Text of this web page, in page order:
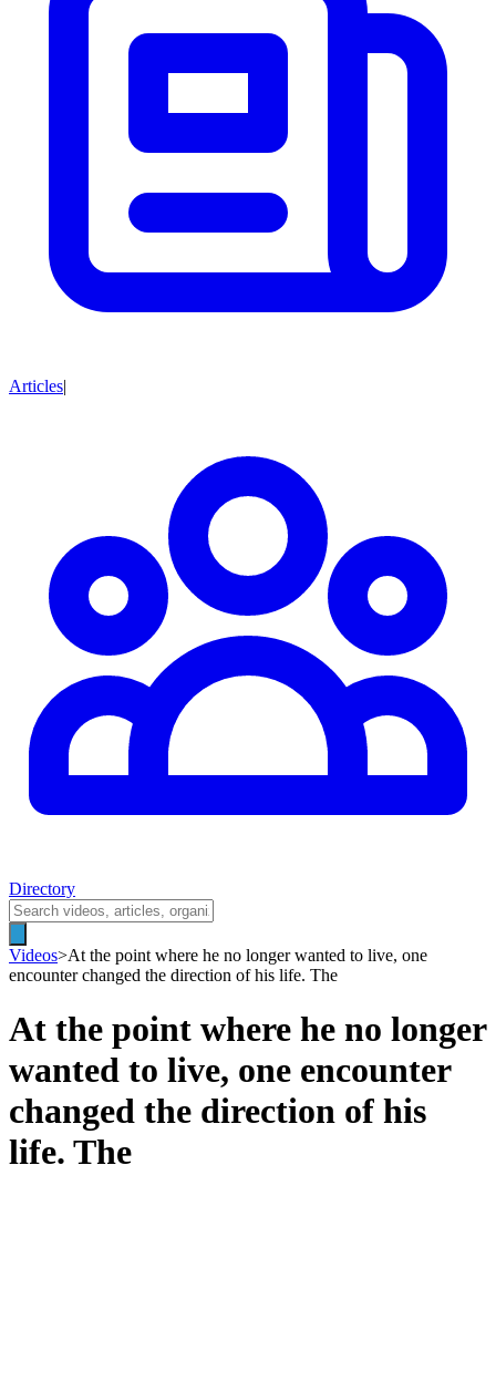
Articles|
Directory
Videos>At the point where he no longer wanted to live, one
encounter changed the direction of his life. The
At the point where he no longer
wanted to live, one encounter
changed the direction of his
life. The